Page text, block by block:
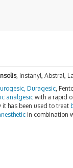
, Instanyl, Abstral,
Duragesic,
analgesic with a rapid
it has been used to treat
in combination